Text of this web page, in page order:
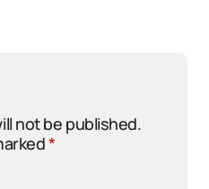
not be published.
*